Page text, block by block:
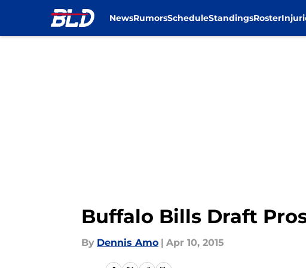
NewsRumorsScheduleStandingsRoster
Buffalo Bills Draft
By Dennis Amo | Apr 10, 2015